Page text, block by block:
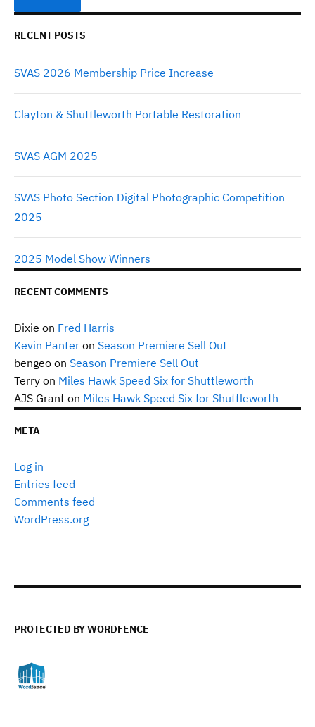
RECENT POSTS
SVAS 2026 Membership Price Increase
Clayton & Shuttleworth Portable Restoration
SVAS AGM 2025
SVAS Photo Section Digital Photographic Competition
2025
2025 Model Show Winners
RECENT COMMENTS
Dixie on Fred Harris
Kevin Panter on Season Premiere Sell Out
bengeo on Season Premiere Sell Out
Terry on Miles Hawk Speed Six for Shuttleworth
AJS Grant on Miles Hawk Speed Six for Shuttleworth
META
Log in
Entries feed
Comments feed
WordPress.org
PROTECTED BY WORDFENCE